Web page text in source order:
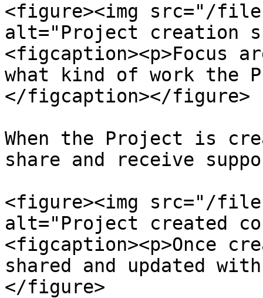
<figure><img src="/files/
alt="Project creation
<figcaption><p>Focus
what kind of work the
</figcaption></figure>
When the Project is
share and receive
<figure><img src="/files/
alt="Project created
<figcaption><p>Once
shared and updated
</figure>